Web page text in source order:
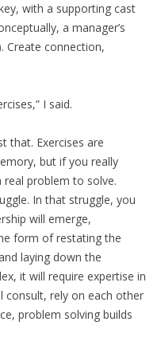
with a supporting cast
a manager’s
Create connection,
I said.
that. Exercises are
but if you really
problem to solve.
In that struggle, you
will emerge,
form of restating the
laying down the
it will require expertise in
consult, rely on each other
problem solving builds